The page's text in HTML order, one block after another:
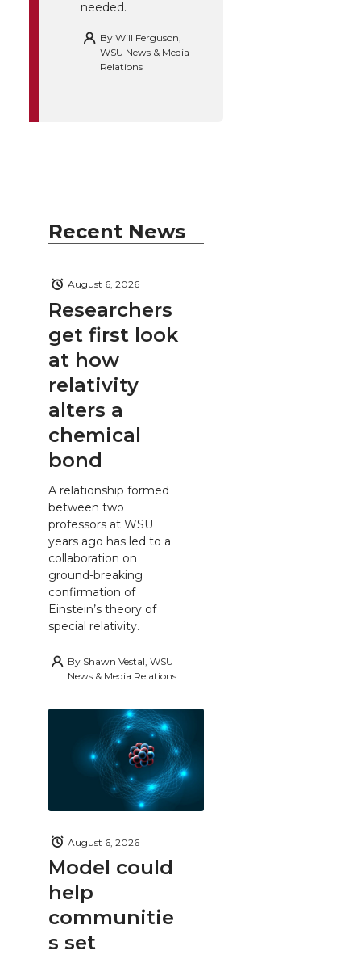
needed.
By Will Ferguson,
WSU News & Media
Relations
Recent News
Researchers
get first look
at how
relativity
alters a
chemical
bond
August 6, 2026
A relationship formed
between two
professors at WSU
years ago has led to a
collaboration on
ground-breaking
confirmation of
Einstein’s theory of
special relativity.
By Shawn Vestal, WSU
News & Media Relations
Model could
help
communitie
s set
August 6, 2026